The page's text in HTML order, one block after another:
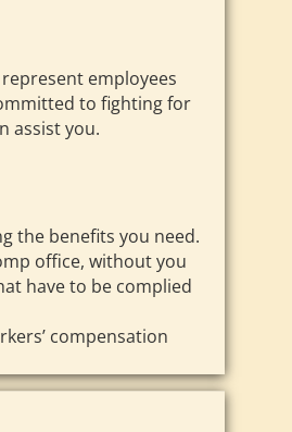
employees
to fighting for
assist you.
the benefits you need.
office, without you
have to be complied
compensation